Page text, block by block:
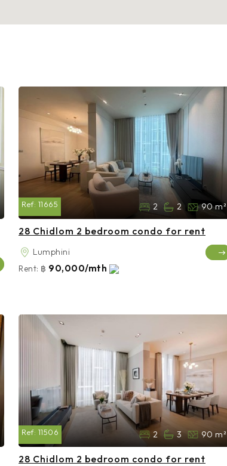
Ref: 11665 2 2 90 m²
28 Chidlom 2 bedroom condo for rent
Lumphini
Rent: ฿ 90,000/mth
Ref: 11506 2 3 90 m²
28 Chidlom 2 bedroom condo for rent